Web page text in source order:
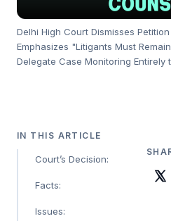
Delhi High Court Dismisses
Emphasizes "Litigants Must
Delegate Case Monitoring Entirely
IN THIS ARTICLE
Court’s Decision:
Facts:
Issues: